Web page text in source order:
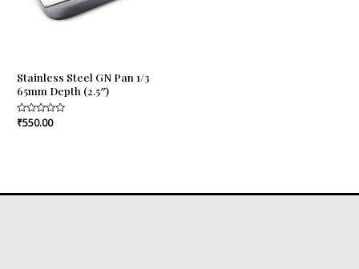
Stainless Steel GN Pan 1/3
65mm Depth (2.5″)
Rated
0
₹550.00